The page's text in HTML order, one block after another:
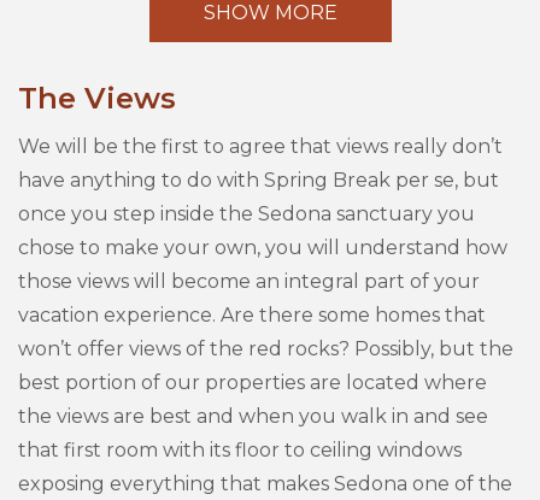
SHOW MORE
The Views
We will be the first to agree that views really don’t
have anything to do with Spring Break per se, but
once you step inside the Sedona sanctuary you
chose to make your own, you will understand how
those views will become an integral part of your
vacation experience. Are there some homes that
won’t offer views of the red rocks? Possibly, but the
best portion of our properties are located where
the views are best and when you walk in and see
that first room with its floor to ceiling windows
exposing everything that makes Sedona one of the